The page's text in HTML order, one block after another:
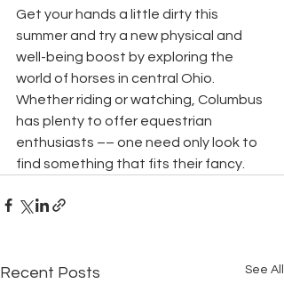
Get your hands a little dirty this
summer and try a new physical and
well-being boost by exploring the
world of horses in central Ohio.
Whether riding or watching, Columbus
has plenty to offer equestrian
enthusiasts –– one need only look to
find something that fits their fancy.
Recent Posts See All